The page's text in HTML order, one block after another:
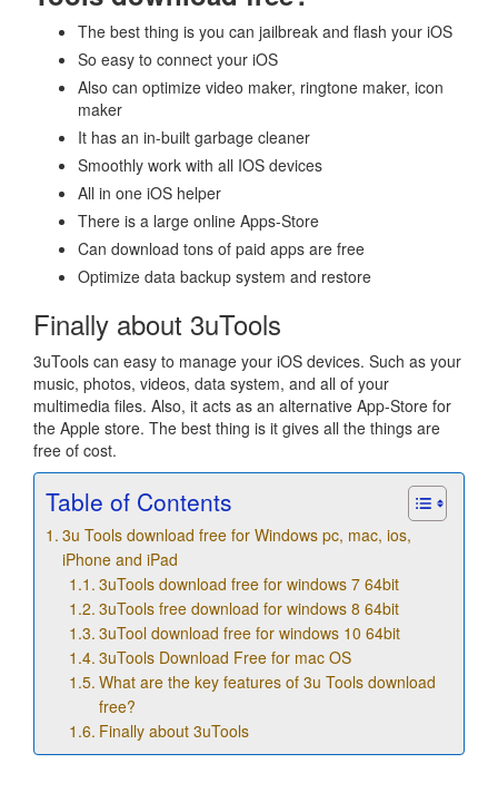
The best thing is you can jailbreak and flash your iOS
So easy to connect your iOS
Also can optimize video maker, ringtone maker, icon
maker
It has an in-built garbage cleaner
Smoothly work with all IOS devices
All in one iOS helper
There is a large online Apps-Store
Can download tons of paid apps are free
Optimize data backup system and restore
Finally about 3uTools
3uTools can easy to manage your iOS devices. Such as your
music, photos, videos, data system, and all of your
multimedia files. Also, it acts as an alternative App-Store for
the Apple store. The best thing is it gives all the things are
free of cost.
Table of Contents
3u Tools download free for Windows pc, mac, ios,
iPhone and iPad
3uTools download free for windows 7 64bit
3uTools free download for windows 8 64bit
3uTool download free for windows 10 64bit
3uTools Download Free for mac OS
What are the key features of 3u Tools download
free?
Finally about 3uTools